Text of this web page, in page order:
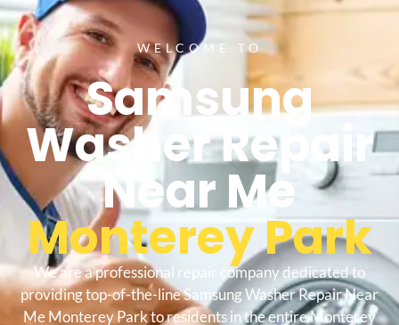
WELCOME TO
Samsung
Washer Repair
Near Me
Monterey Park
We are a professional repair company dedicated to
providing top-of-the-line Samsung Washer Repair Near
Me Monterey Park to residents in the entire Monterey